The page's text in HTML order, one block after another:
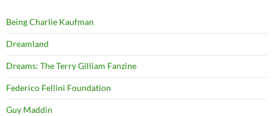
Being Charlie Kaufman
Dreamland
Dreams: The Terry Gilliam Fanzine
Federico Fellini Foundation
Guy Maddin